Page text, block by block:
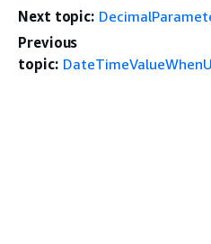
Next topic:
Previous
topic: